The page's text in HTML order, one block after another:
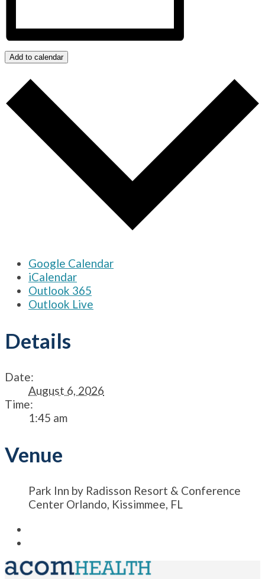
Add to calendar
Google Calendar
iCalendar
Outlook 365
Outlook Live
Details
Date:
August 6, 2026
Time:
1:45 am
Venue
Park Inn by Radisson Resort & Conference
Center Orlando, Kissimmee, FL